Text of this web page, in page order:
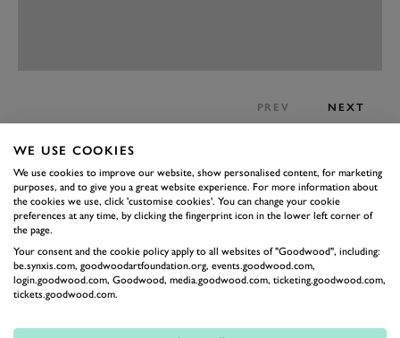
PREV NEXT
The interior is very well put together
The inside of the latest X-Trail, which was launched in
the latter half of last year, is a properly nice place to be.
The materials are all tactile and mostly squashy and the
styling is grown up without being eye-wateringly
boring. It managed to mix leather, plastic and shiny
plastic without any of the three dominating too much.
has once so far completely locked us out of the
WE USE COOKIES
We use cookies to improve our website, show personalised content, for marketing
purposes, and to give you a great website experience. For more information about
the cookies we use, click 'customise cookies'. You can change your cookie
preferences at any time, by clicking the fingerprint icon in the lower left corner of
the page.
Your consent and the cookie policy apply to all websites of "Goodwood", including:
be.synxis.com, goodwoodartfoundation.org, events.goodwood.com,
login.goodwood.com, Goodwood, media.goodwood.com, ticketing.goodwood.com,
tickets.goodwood.com.